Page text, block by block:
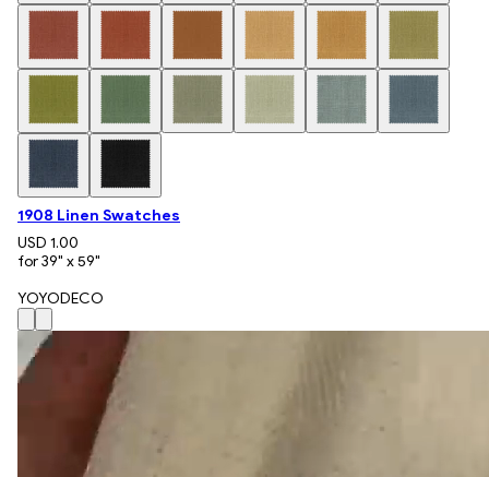
1908 Linen Swatches
USD 1.00
for 39" x 59"
YOYODECO